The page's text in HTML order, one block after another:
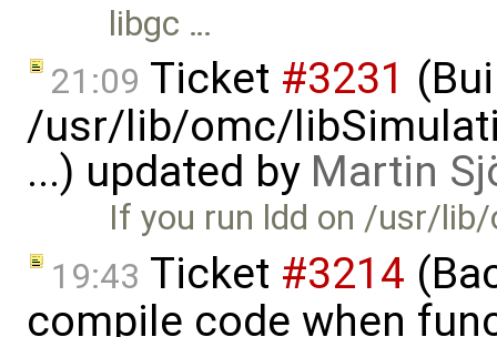
libgc …
21:09 Ticket #3231
/usr/lib/omc/
...) updated by Martin
If you run ldd on /usr/
19:43 Ticket #3214
compile code when